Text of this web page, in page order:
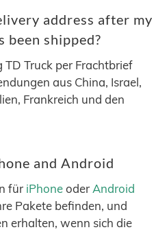
address after my
been shipped?
Truck per Frachtbrief
aus China, Israel,
Frankreich und den
and Android
für iPhoneoder Android
Pakete befinden, und
erhalten, wenn sich die